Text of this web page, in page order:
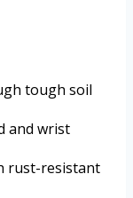
tough soil
and wrist
rust-resistant